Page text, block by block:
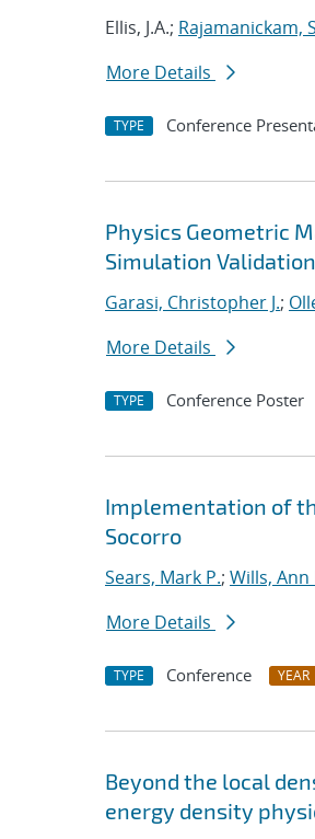
Ellis, J.A.; Rajamanickam,
More Details
TYPE Conference
Physics Geometric
Simulation Validation
Garasi, Christopher J.;
More Details
TYPE Conference Poster
Implementation of
Socorro
Sears, Mark P.; Wills, Ann
More Details
TYPE Conference YEAR
Beyond the local
energy density